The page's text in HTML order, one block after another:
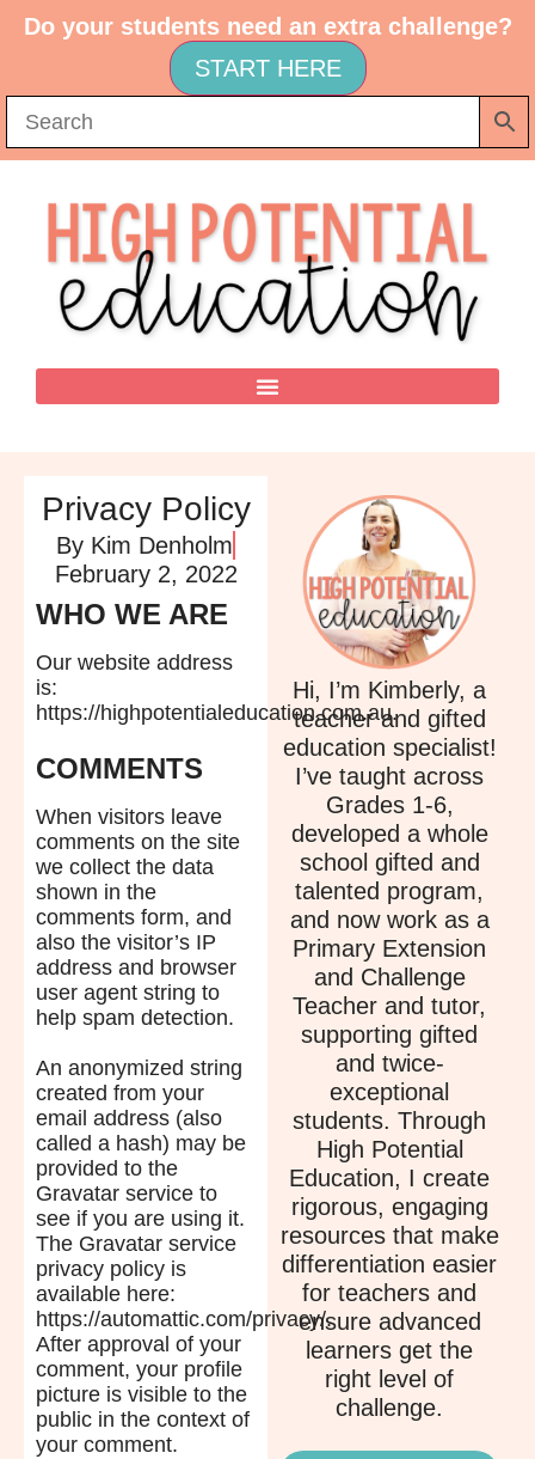
Do your students need an extra challenge?
START HERE
Privacy Policy
By Kim Denholm
February 2, 2022
WHO WE ARE
Our website address
is:
https://highpotentialeducation.com.au.
COMMENTS
When visitors leave
comments on the site
we collect the data
shown in the
comments form, and
also the visitor’s IP
address and browser
user agent string to
help spam detection.
An anonymized string
created from your
email address (also
called a hash) may be
provided to the
Gravatar service to
see if you are using it.
The Gravatar service
privacy policy is
available here:
https://automattic.com/privacy/.
After approval of your
comment, your profile
picture is visible to the
public in the context of
your comment.
Hi, I’m Kimberly, a
teacher and gifted
education specialist!
I’ve taught across
Grades 1-6,
developed a whole
school gifted and
talented program,
and now work as a
Primary Extension
and Challenge
Teacher and tutor,
supporting gifted
and twice-
exceptional
students. Through
High Potential
Education, I create
rigorous, engaging
resources that make
differentiation easier
for teachers and
ensure advanced
learners get the
right level of
challenge.